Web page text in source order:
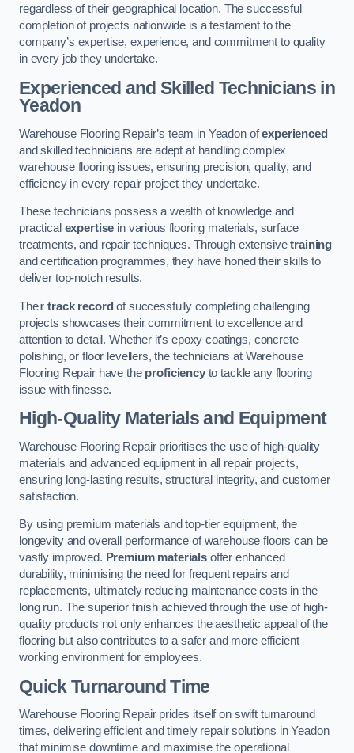
regardless of their geographical location. The successful
completion of projects nationwide is a testament to the
company’s expertise, experience, and commitment to quality
in every job they undertake.
Experienced and Skilled Technicians in
Yeadon
Warehouse Flooring Repair’s team in Yeadon ofexperienced
and skilled technicians are adept at handling complex
warehouse flooring issues, ensuring precision, quality, and
efficiency in every repair project they undertake.
These technicians possess a wealth of knowledge and
practical expertise in various flooring materials, surface
treatments, and repair techniques. Through extensivetraining
and certification programmes, they have honed their skills to
deliver top-notch results.
Theirtrack record of successfully completing challenging
projects showcases their commitment to excellence and
attention to detail. Whether it’s epoxy coatings, concrete
polishing, or floor levellers, the technicians at Warehouse
Flooring Repair have the proficiencyto tackle any flooring
issue with finesse.
High-Quality Materials and Equipment
Warehouse Flooring Repair prioritises the use of high-quality
materials and advanced equipment in all repair projects,
ensuring long-lasting results, structural integrity, and customer
satisfaction.
By using premium materials and top-tier equipment, the
longevity and overall performance of warehouse floors can be
vastly improved. Premium materials offer enhanced
durability, minimising the need for frequent repairs and
replacements, ultimately reducing maintenance costs in the
long run. The superior finish achieved through the use of high-
quality products not only enhances the aesthetic appeal of the
flooring but also contributes to a safer and more efficient
working environment for employees.
Quick Turnaround Time
Warehouse Flooring Repair prides itself on swift turnaround
times, delivering efficient and timely repair solutions in Yeadon
that minimise downtime and maximise the operational